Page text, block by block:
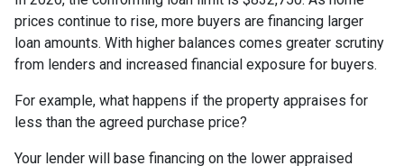
prices continue to rise, more buyers are financing larger
loan amounts. With higher balances comes greater scrutiny
from lenders and increased financial exposure for buyers.
For example, what happens if the property appraises for
less than the agreed purchase price?
Your lender will base financing on the lower appraised